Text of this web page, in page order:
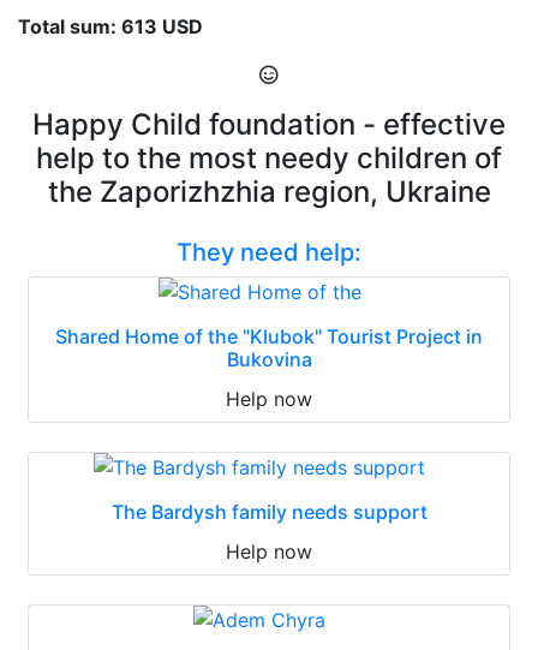
Total sum: 613 USD
Happy Child foundation - effective
help to the most needy children of
the Zaporizhzhia region, Ukraine
They need help:
Shared Home of the "Klubok" Tourist Project in
Bukovina
Help now
The Bardysh family needs support
Help now